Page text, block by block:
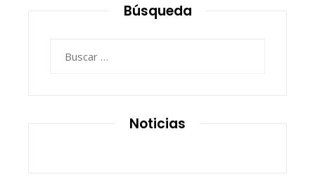
Búsqueda
Noticias